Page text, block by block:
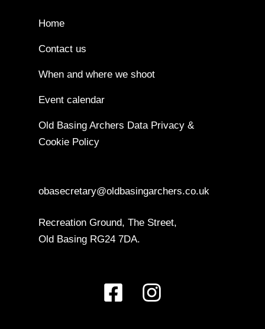
Home
Contact us
When and where we shoot
Event calendar
Old Basing Archers Data Privacy &
Cookie Policy
obasecretary@oldbasingarchers.co.uk
Recreation Ground, The Street,
Old Basing RG24 7DA.